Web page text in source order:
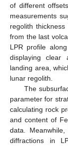
of different
measurements
regolith
from the last
LPR profile
displaying clear
landing area,
lunar regolith.
The
parameter for
calculating rock
and content of
data.
diffractions in